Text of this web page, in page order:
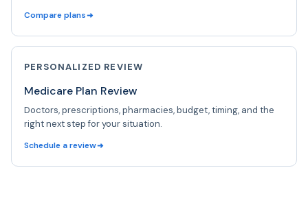
Compare plans
PERSONALIZED REVIEW
Medicare Plan Review
Doctors, prescriptions, pharmacies, budget, timing, and the
right next step for your situation.
Schedule a review